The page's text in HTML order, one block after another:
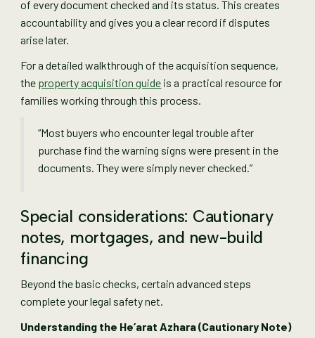
of every document checked and its status. This creates
accountability and gives you a clear record if disputes
arise later.
For a detailed walkthrough of the acquisition sequence,
the property acquisition guide is a practical resource for
families working through this process.
“Most buyers who encounter legal trouble after
purchase find the warning signs were present in the
documents. They were simply never checked.”
Special considerations: Cautionary
notes, mortgages, and new-build
financing
Beyond the basic checks, certain advanced steps
complete your legal safety net.
Understanding the He’arat Azhara (Cautionary Note)